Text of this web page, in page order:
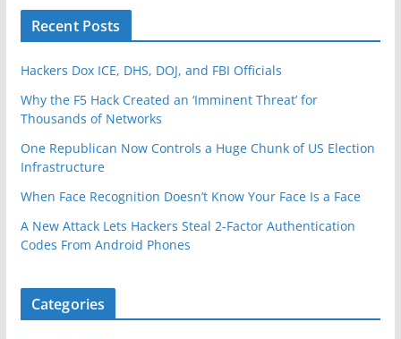
Recent Posts
Hackers Dox ICE, DHS, DOJ, and FBI Officials
Why the F5 Hack Created an ‘Imminent Threat’ for
Thousands of Networks
One Republican Now Controls a Huge Chunk of US Election
Infrastructure
When Face Recognition Doesn’t Know Your Face Is a Face
A New Attack Lets Hackers Steal 2-Factor Authentication
Codes From Android Phones
Categories